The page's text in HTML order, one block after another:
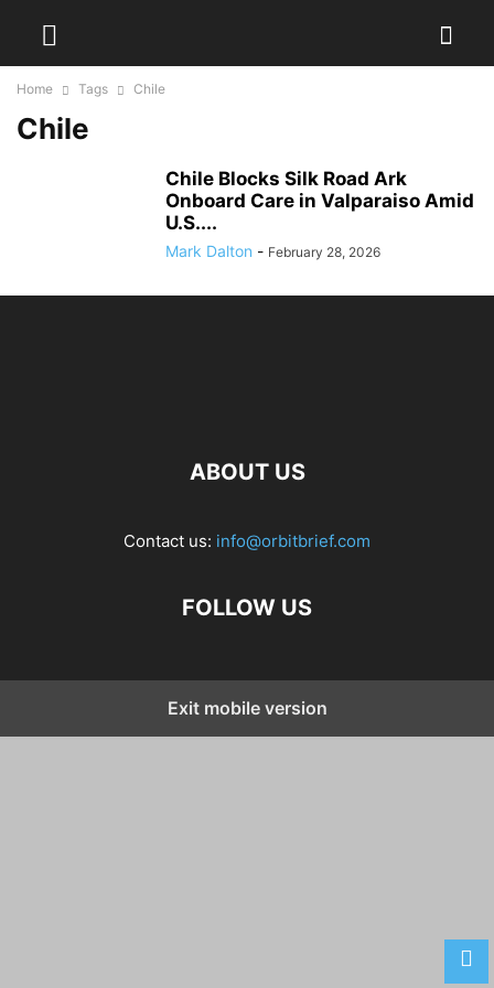
Home Tags Chile
Chile
Chile Blocks Silk Road Ark
Onboard Care in Valparaiso Amid
U.S....
Mark Dalton - February 28, 2026
ABOUT US
Contact us: info@orbitbrief.com
FOLLOW US
Exit mobile version